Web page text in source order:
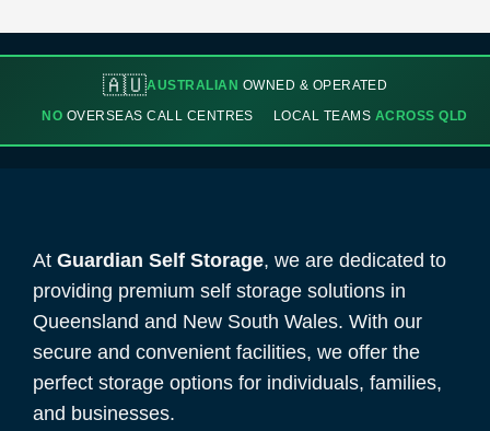
🇦🇺AUSTRALIAN OWNED & OPERATED
NO OVERSEAS CALL CENTRES LOCAL TEAMS ACROSS QLD
At Guardian Self Storage, we are dedicated to
providing premium self storage solutions in
Queensland and New South Wales. With our
secure and convenient facilities, we offer the
perfect storage options for individuals, families,
and businesses.